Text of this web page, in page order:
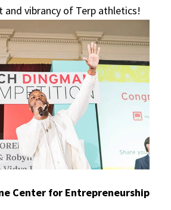
and vibrancy of Terp athletics!
Center for Entrepreneurship